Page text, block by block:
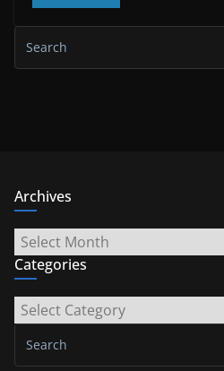
Archives
Archives
Categories
Categories